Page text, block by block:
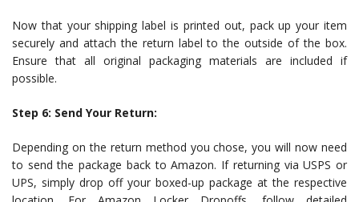
Now that your shipping label is printed out, pack up your item
securely and attach the return label to the outside of the box.
Ensure that all original packaging materials are included if
possible.
Step 6: Send Your Return:
Depending on the return method you chose, you will now need
to send the package back to Amazon. If returning via USPS or
UPS, simply drop off your boxed-up package at the respective